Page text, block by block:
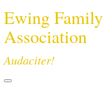
Ewing Family
Association
Audaciter!